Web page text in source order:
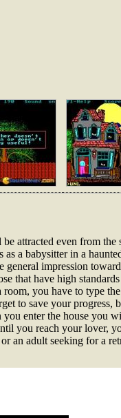
attracted even from
a babysitter in a
impression
that have high
you have to type
to save your
enter the house you
you reach your lover,
an adult seeking for a